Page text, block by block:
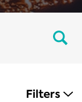
Filters